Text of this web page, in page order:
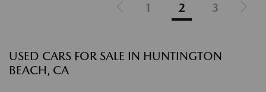
1 2 3
USED CARS FOR SALE IN HUNTINGTON
BEACH, CA